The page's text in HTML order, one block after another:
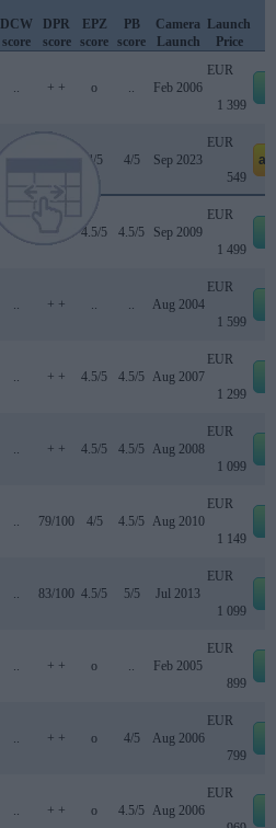
DCW
score
DPR
score
EPZ
score
PB
score
Camera
Launch
Launch
Price
+ + o Feb 2006
EUR
1 399
4.5/5 4/5 4/5 Sep 2023
EUR
549
84/100 4.5/5 4.5/5 Sep 2009
EUR
1 499
+ + Aug 2004
EUR
1 599
+ + 4.5/5 4.5/5 Aug 2007
EUR
1 299
+ + 4.5/5 4.5/5 Aug 2008
EUR
1 099
79/100 4/5 4.5/5 Aug 2010
EUR
1 149
83/100 4.5/5 5/5 Jul 2013
EUR
1 099
+ + o Feb 2005
EUR
899
+ + o 4/5 Aug 2006
EUR
799
+ + o 4.5/5 Aug 2006
EUR